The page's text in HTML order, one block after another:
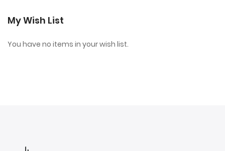
My Wish List
You have no items in your wish list.